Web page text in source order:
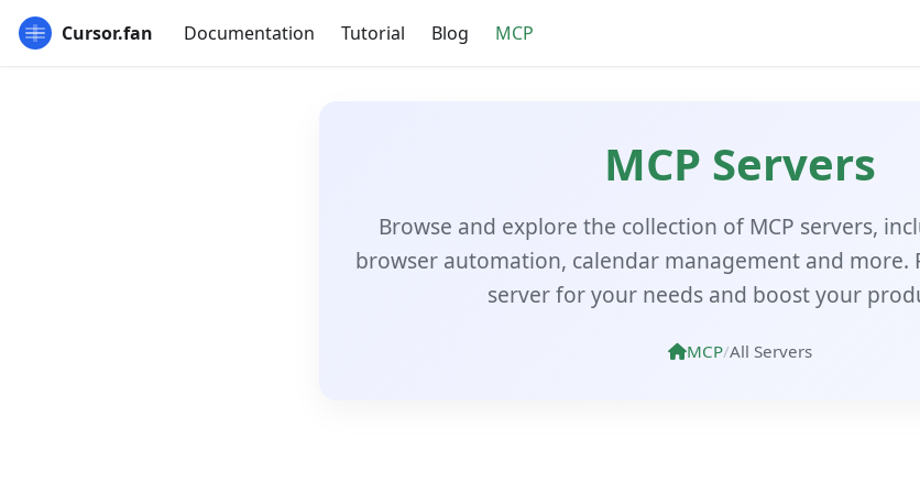
Cursor.fan Documentation Tutorial Blog MCP
MCP Servers
Browse and explore the collection of MCP servers,
browser automation, calendar management and more.
server for your needs and boost your
MCP/All Servers